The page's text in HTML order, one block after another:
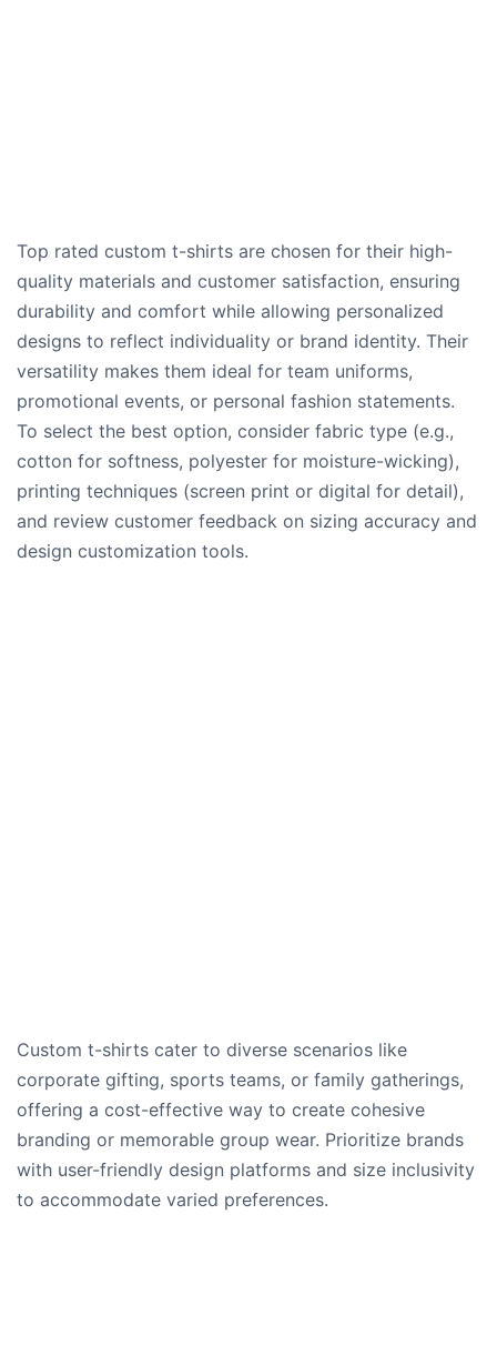
Top rated custom t-shirts are chosen for their high-
quality materials and customer satisfaction, ensuring
durability and comfort while allowing personalized
designs to reflect individuality or brand identity. Their
versatility makes them ideal for team uniforms,
promotional events, or personal fashion statements.
To select the best option, consider fabric type (e.g.,
cotton for softness, polyester for moisture-wicking),
printing techniques (screen print or digital for detail),
and review customer feedback on sizing accuracy and
design customization tools.
Custom t-shirts cater to diverse scenarios like
corporate gifting, sports teams, or family gatherings,
offering a cost-effective way to create cohesive
branding or memorable group wear. Prioritize brands
with user-friendly design platforms and size inclusivity
to accommodate varied preferences.